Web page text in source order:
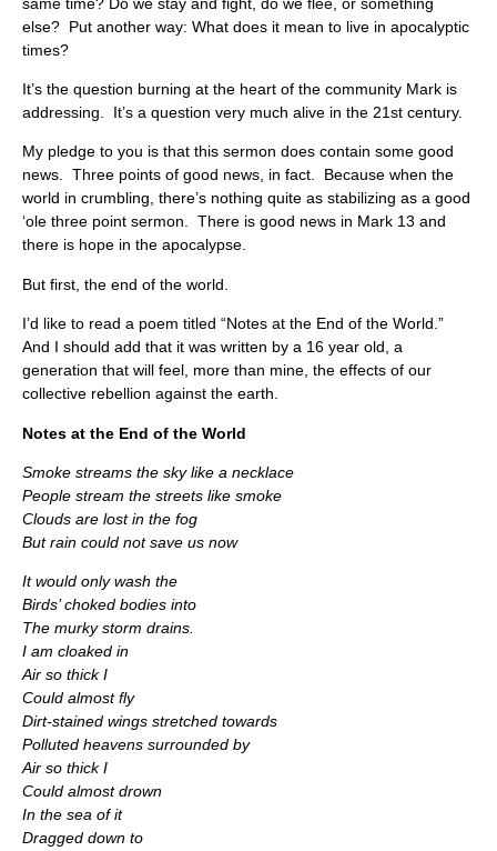
else? Put another way: What does it mean to live in apocalyptic
times?
It’s the question burning at the heart of the community Mark is
addressing. It’s a question very much alive in the 21st century.
My pledge to you is that this sermon does contain some good
news. Three points of good news, in fact. Because when the
world in crumbling, there’s nothing quite as stabilizing as a good
‘ole three point sermon. There is good news in Mark 13 and
there is hope in the apocalypse.
But first, the end of the world.
I’d like to read a poem titled “Notes at the End of the World.”
And I should add that it was written by a 16 year old, a
generation that will feel, more than mine, the effects of our
collective rebellion against the earth.
Notes at the End of the World
Smoke streams the sky like a necklace
People stream the streets like smoke
Clouds are lost in the fog
But rain could not save us now
It would only wash the
Birds’ choked bodies into
The murky storm drains.
I am cloaked in
Air so thick I
Could almost fly
Dirt-stained wings stretched towards
Polluted heavens surrounded by
Air so thick I
Could almost drown
In the sea of it
Dragged down to